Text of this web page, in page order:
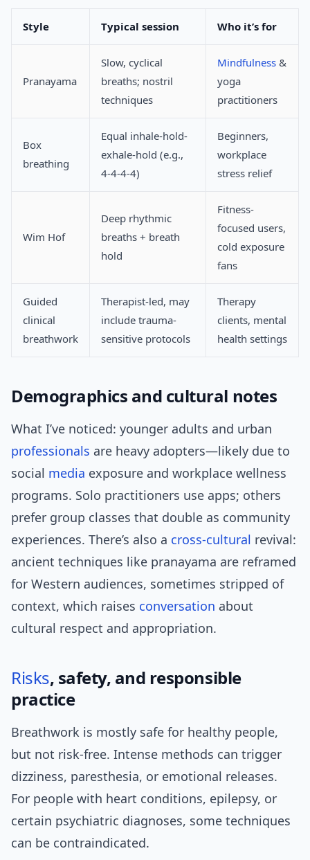
Style Typical session Who it’s for
Pranayama
Slow, cyclical
breaths; nostril
techniques
Mindfulness &
yoga
practitioners
Box
breathing
Equal inhale-hold-
exhale-hold (e.g.,
4-4-4-4)
Beginners,
workplace
stress relief
Wim Hof
Deep rhythmic
breaths + breath
hold
Fitness-
focused users,
cold exposure
fans
Guided
clinical
breathwork
Therapist-led, may
include trauma-
sensitive protocols
Therapy
clients, mental
health settings
Demographics and cultural notes
What I’ve noticed: younger adults and urban
professionals are heavy adopters—likely due to
social media exposure and workplace wellness
programs. Solo practitioners use apps; others
prefer group classes that double as community
experiences. There’s also a cross-cultural revival:
ancient techniques like pranayama are reframed
for Western audiences, sometimes stripped of
context, which raises conversation about
cultural respect and appropriation.
Risks, safety, and responsible
practice
Breathwork is mostly safe for healthy people,
but not risk-free. Intense methods can trigger
dizziness, paresthesia, or emotional releases.
For people with heart conditions, epilepsy, or
certain psychiatric diagnoses, some techniques
can be contraindicated.